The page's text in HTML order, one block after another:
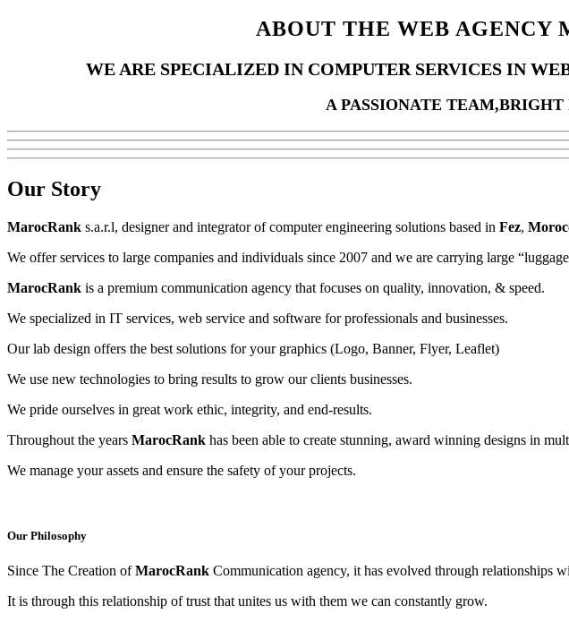
ABOUT THE WEB AGENCY
WE ARE SPECIALIZED IN COMPUTER SERVICES IN
A PASSIONATE
Our Story
MarocRank s.a.r.l, designer and integrator of computer engineering solutions based in Fez,
We offer services to large companies and individuals since 2007 and we are carrying large
MarocRank is a premium communication agency that focuses on quality, innovation, & speed.
We specialized in IT services, web service and software for professionals and businesses.
Our lab design offers the best solutions for your graphics (Logo, Banner, Flyer, Leaflet)
We use new technologies to bring results to grow our clients businesses.
We pride ourselves in great work ethic, integrity, and end-results.
Throughout the years MarocRank has been able to create stunning, award winning designs in
We manage your assets and ensure the safety of your projects.
Our Philosophy
Since The Creation ofMarocRank Communication agency, it has evolved through relationships
It is through this relationship of trust that unites us with them we can constantly grow.